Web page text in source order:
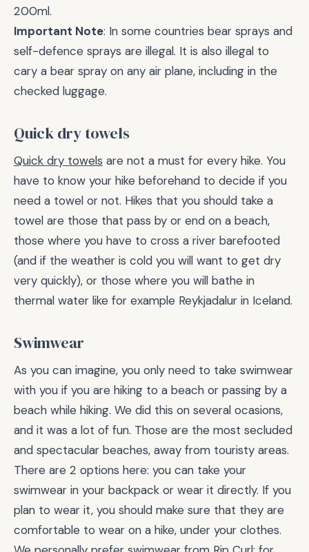
200ml.
Important Note: In some countries bear sprays and
self-defence sprays are illegal. It is also illegal to
cary a bear spray on any air plane, including in the
checked luggage.
Quick dry towels
Quick dry towels are not a must for every hike. You
have to know your hike beforehand to decide if you
need a towel or not. Hikes that you should take a
towel are those that pass by or end on a beach,
those where you have to cross a river barefooted
(and if the weather is cold you will want to get dry
very quickly), or those where you will bathe in
thermal water like for example Reykjadalur in Iceland.
Swimwear
As you can imagine, you only need to take swimwear
with you if you are hiking to a beach or passing by a
beach while hiking. We did this on several ocasions,
and it was a lot of fun. Those are the most secluded
and spectacular beaches, away from touristy areas.
There are 2 options here: you can take your
swimwear in your backpack or wear it directly. If you
plan to wear it, you should make sure that they are
comfortable to wear on a hike, under your clothes.